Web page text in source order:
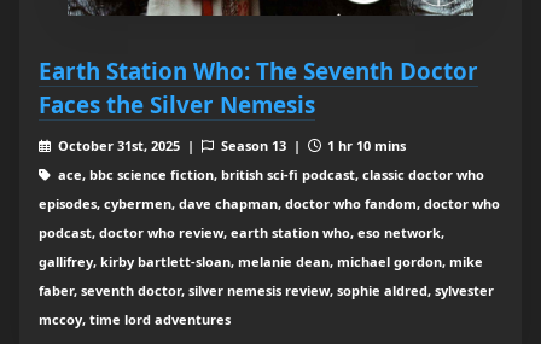
Earth Station Who: The Seventh Doctor
Faces the Silver Nemesis
October 31st, 2025 | Season 13 |
1 hr 10 mins
ace, bbc science fiction, british sci-fi podcast, classic doctor who
episodes, cybermen, dave chapman, doctor who fandom, doctor who
podcast, doctor who review, earth station who, eso network,
gallifrey, kirby bartlett-sloan, melanie dean, michael gordon, mike
faber, seventh doctor, silver nemesis review, sophie aldred, sylvester
mccoy, time lord adventures